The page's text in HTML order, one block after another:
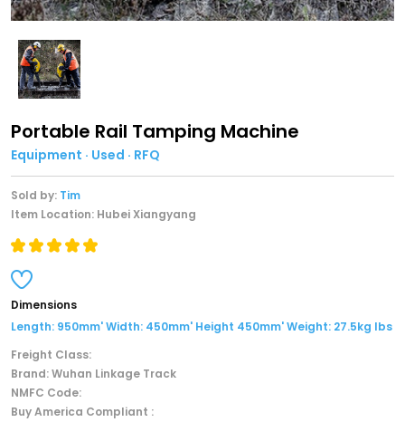
Portable Rail Tamping Machine
Equipment · Used · RFQ
Sold by: Tim
Item Location: Hubei Xiangyang
Dimensions
Length: 950mm' Width: 450mm' Height 450mm' Weight: 27.5kg lbs
Freight Class:
Brand: Wuhan Linkage Track
NMFC Code:
Buy America Compliant :